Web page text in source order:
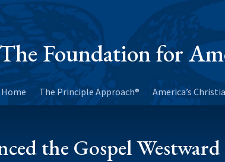
Foundation for
Home The Principle Approach® America’s
the Gospel Westward